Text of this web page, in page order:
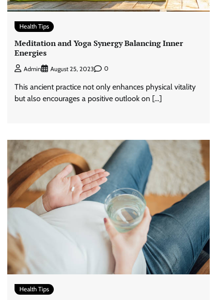
Health Tips
Meditation and Yoga Synergy Balancing Inner
Energies
Admin August 25, 2023 0
This ancient practice not only enhances physical vitality
but also encourages a positive outlook on […]
Health Tips